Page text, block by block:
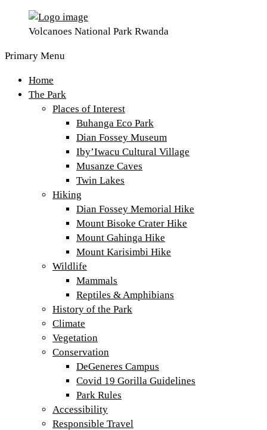
Volcanoes National Park Rwanda
Primary Menu
Home
The Park
Places of Interest
Buhanga Eco Park
Dian Fossey Museum
Iby’Iwacu Cultural Village
Musanze Caves
Twin Lakes
Hiking
Dian Fossey Memorial Hike
Mount Bisoke Crater Hike
Mount Gahinga Hike
Mount Karisimbi Hike
Wildlife
Mammals
Reptiles & Amphibians
History of the Park
Climate
Vegetation
Conservation
DeGeneres Campus
Covid 19 Gorilla Guidelines
Park Rules
Accessibility
Responsible Travel